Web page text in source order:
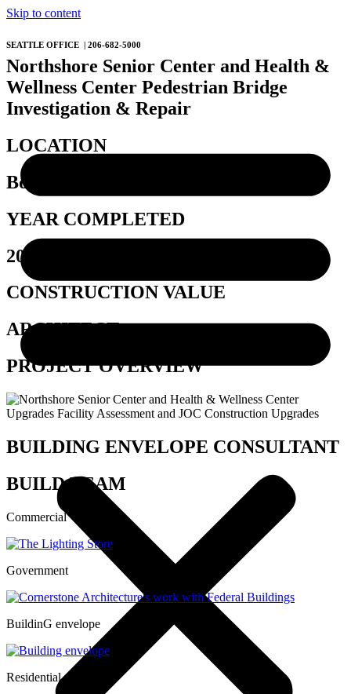
Skip to content
SEATTLE OFFICE | 206-682-5000
Northshore Senior Center and Health &
Wellness Center Pedestrian Bridge
Investigation & Repair
LOCATION
Bothell, WA
YEAR COMPLETED
2024
CONSTRUCTION VALUE
ARCHITECT
PROJECT OVERVIEW
BUILDING ENVELOPE CONSULTANT
BUILD TEAM
Commercial
Government
BuildinG envelope
Residential